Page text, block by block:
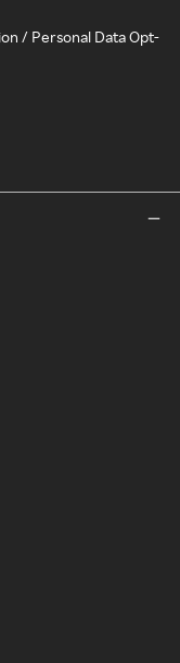
/ Personal Data Opt-